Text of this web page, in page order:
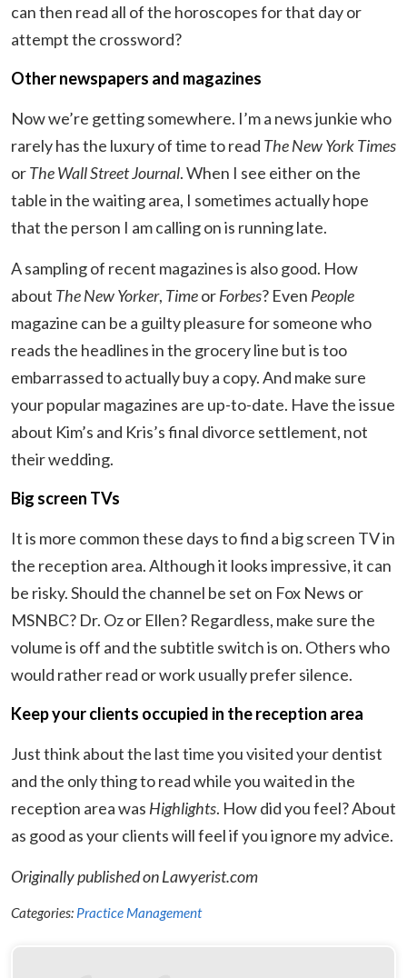
can then read all of the horoscopes for that day or
attempt the crossword?
Other newspapers and magazines
Now we’re getting somewhere. I’m a news junkie who
rarely has the luxury of time to read The New York Times
orThe Wall Street Journal. When I see either on the
table in the waiting area, I sometimes actually hope
that the person I am calling on is running late.
A sampling of recent magazines is also good. How
about The New Yorker, TimeorForbes? Even People
magazine can be a guilty pleasure for someone who
reads the headlines in the grocery line but is too
embarrassed to actually buy a copy. And make sure
your popular magazines are up-to-date. Have the issue
about Kim’s and Kris’s final divorce settlement, not
their wedding.
Big screen TVs
It is more common these days to find a big screen TV in
the reception area. Although it looks impressive, it can
be risky. Should the channel be set on Fox News or
MSNBC? Dr. Oz or Ellen? Regardless, make sure the
volume is off and the subtitle switch is on. Others who
would rather read or work usually prefer silence.
Keep your clients occupied in the reception area
Just think about the last time you visited your dentist
and the only thing to read while you waited in the
reception area was Highlights. How did you feel? About
as good as your clients will feel if you ignore my advice.
Originally published on Lawyerist.com
Categories: Practice Management